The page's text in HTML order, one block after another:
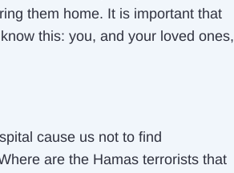
them home. It is important that
this: you, and your loved ones,
cause us not to find
are the Hamas terrorists that